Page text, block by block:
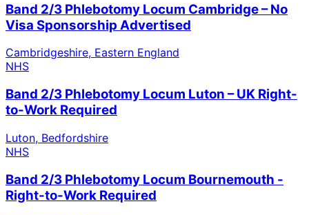
Band 2/3 Phlebotomy Locum Cambridge – No
Visa Sponsorship Advertised
Cambridgeshire, Eastern England
NHS
Band 2/3 Phlebotomy Locum Luton – UK Right-
to-Work Required
Luton, Bedfordshire
NHS
Band 2/3 Phlebotomy Locum Bournemouth -
Right-to-Work Required